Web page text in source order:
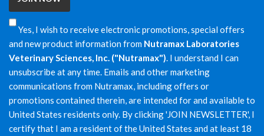
Yes, I wish to receive electronic promotions, special offers
and new product information from Nutramax Laboratories
Veterinary Sciences, Inc. ("Nutramax") . I understand I can
unsubscribe at any time. Emails and other marketing
communications from Nutramax, including offers or
promotions contained therein, are intended for and available to
United States residents only. By clicking 'JOIN NEWSLETTER', I
certify that I am a resident of the United States and at least 18